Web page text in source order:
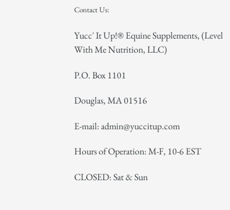
Contact Us:
Yucc' It Up!® Equine Supplements, (Level
With Me Nutrition, LLC)
P.O. Box 1101
Douglas, MA 01516
E-mail: admin@yuccitup.com
Hours of Operation: M-F, 10-6 EST
CLOSED: Sat & Sun